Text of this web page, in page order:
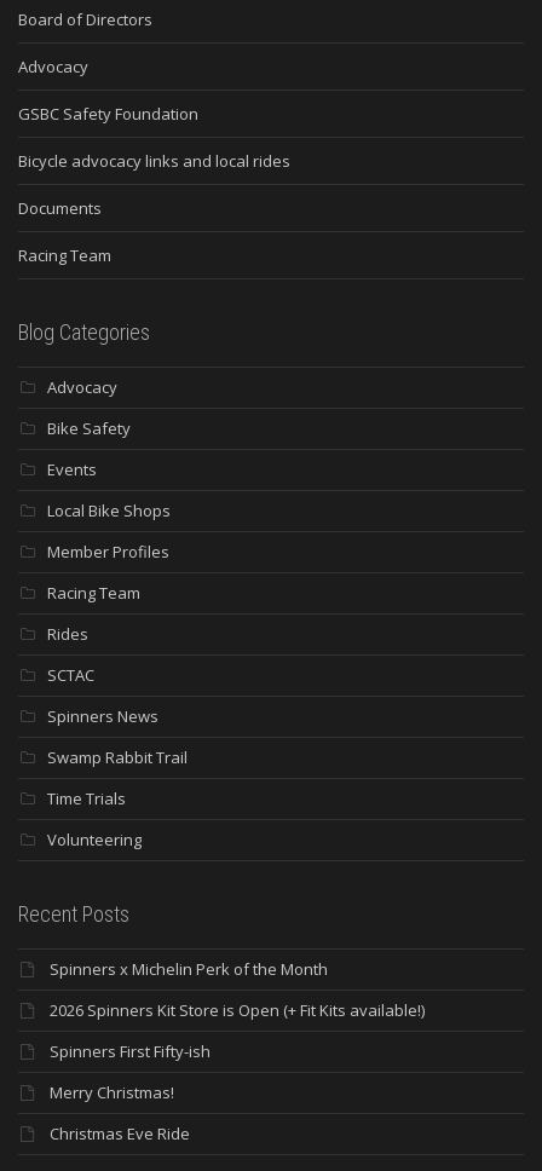
Board of Directors
Advocacy
GSBC Safety Foundation
Bicycle advocacy links and local rides
Documents
Racing Team
Blog Categories
Advocacy
Bike Safety
Events
Local Bike Shops
Member Profiles
Racing Team
Rides
SCTAC
Spinners News
Swamp Rabbit Trail
Time Trials
Volunteering
Recent Posts
Spinners x Michelin Perk of the Month
2026 Spinners Kit Store is Open (+ Fit Kits available!)
Spinners First Fifty-ish
Merry Christmas!
Christmas Eve Ride